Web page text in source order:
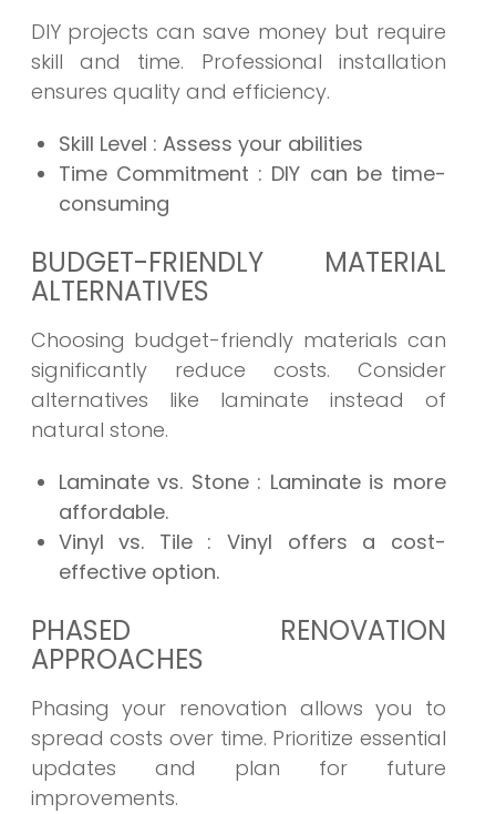
DIY projects can save money but require
skill and time. Professional installation
ensures quality and efficiency.
Skill Level : Assess your abilities
Time Commitment : DIY can be time-
consuming
BUDGET-FRIENDLY MATERIAL
ALTERNATIVES
Choosing budget-friendly materials can
significantly reduce costs. Consider
alternatives like laminate instead of
natural stone.
Laminate vs. Stone : Laminate is more
affordable.
Vinyl vs. Tile : Vinyl offers a cost-
effective option.
PHASED RENOVATION
APPROACHES
Phasing your renovation allows you to
spread costs over time. Prioritize essential
updates and plan for future
improvements.